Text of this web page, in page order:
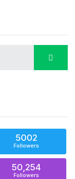
5002
Followers
50,254
Followers